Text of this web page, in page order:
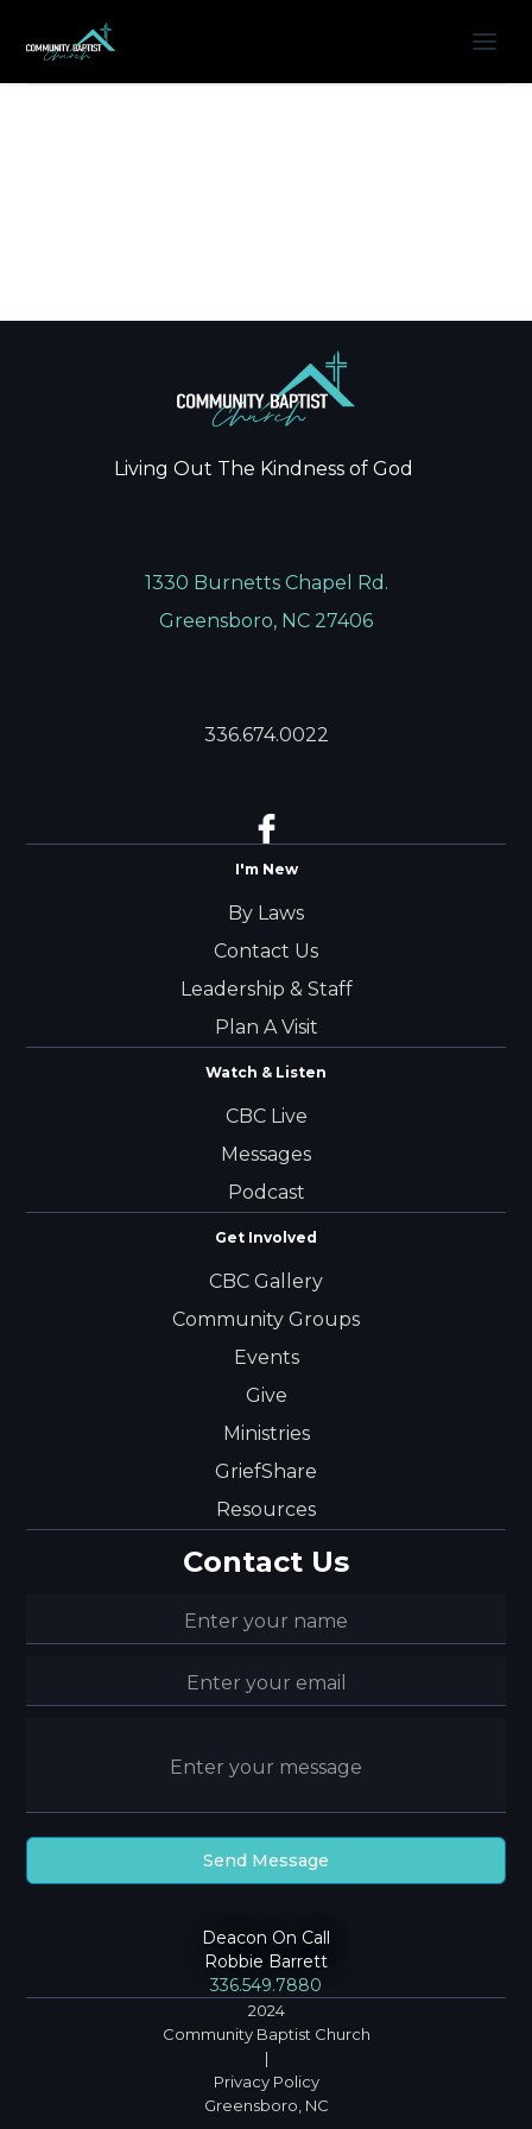
Living Out The Kindness of God
1330 Burnetts Chapel Rd.
Greensboro, NC 27406
336.674.0022
I'm New
By Laws
Contact Us
Leadership & Staff
Plan A Visit
Watch & Listen
CBC Live
Messages
Podcast
Get Involved
CBC Gallery
Community Groups
Events
Give
Ministries
GriefShare
Resources
Contact Us
Deacon On Call
Robbie Barrett
336.549.7880
2024
Community Baptist Church
|
Privacy Policy
Greensboro, NC